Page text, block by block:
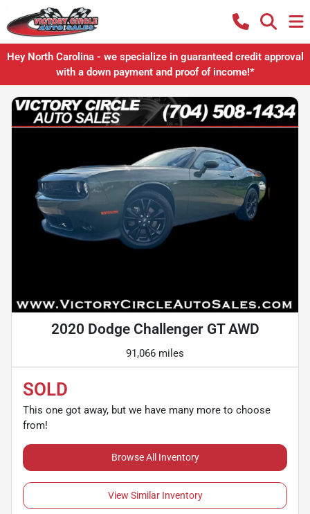
Hey North Carolina - we specialize in guaranteed credit approval
with a down payment and proof of income!*
2020 Dodge Challenger GT AWD
91,066 miles
SOLD
This one got away, but we have many more to choose
from!
Browse All Inventory
View Similar Inventory